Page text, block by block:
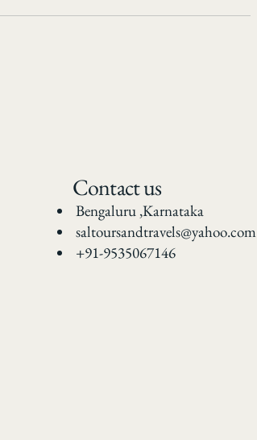
Contact us
Bengaluru ,Karnataka
saltoursandtravels@yahoo.com
+91-9535067146